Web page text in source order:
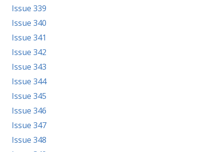
Issue 339
Issue 340
Issue 341
Issue 342
Issue 343
Issue 344
Issue 345
Issue 346
Issue 347
Issue 348